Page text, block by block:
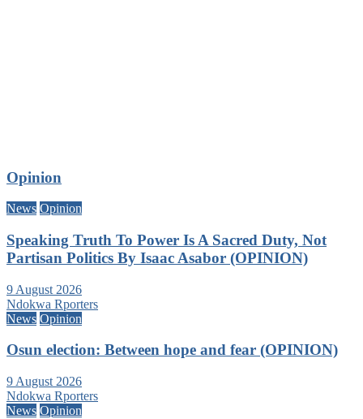
Opinion
News Opinion
Speaking Truth To Power Is A Sacred Duty, Not
Partisan Politics By Isaac Asabor (OPINION)
9 August 2026
Ndokwa Rporters
News Opinion
Osun election: Between hope and fear (OPINION)
9 August 2026
Ndokwa Rporters
News Opinion